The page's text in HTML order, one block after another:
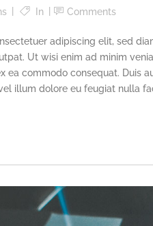
In Comments
adipiscing elit, sed
Ut wisi enim ad minim
ea commodo consequat. Duis
illum dolore eu feugiat nulla